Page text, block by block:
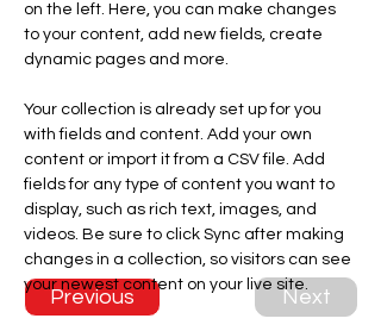
Previous Next
on the left. Here, you can make changes
to your content, add new fields, create
dynamic pages and more.
Your collection is already set up for you
with fields and content. Add your own
content or import it from a CSV file. Add
fields for any type of content you want to
display, such as rich text, images, and
videos. Be sure to click Sync after making
changes in a collection, so visitors can see
your newest content on your live site.